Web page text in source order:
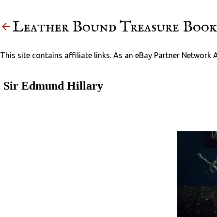
Leather Bound Treasure
This site contains affiliate links. As an eBay Partner
Sir Edmund Hillary